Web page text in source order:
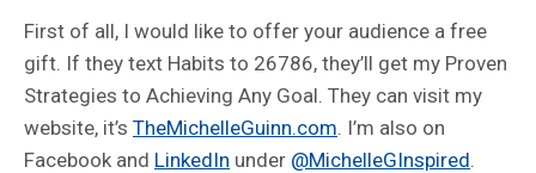
First of all, I would like to offer your audience a free
gift. If they text Habits to 26786, they’ll get my Proven
Strategies to Achieving Any Goal. They can visit my
website, it’s TheMichelleGuinn.com. I’m also on
Facebook and LinkedIn under @MichelleGInspired.